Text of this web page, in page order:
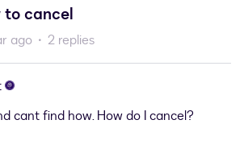
to cancel
ago 2 replies
cant find how. How do I cancel?